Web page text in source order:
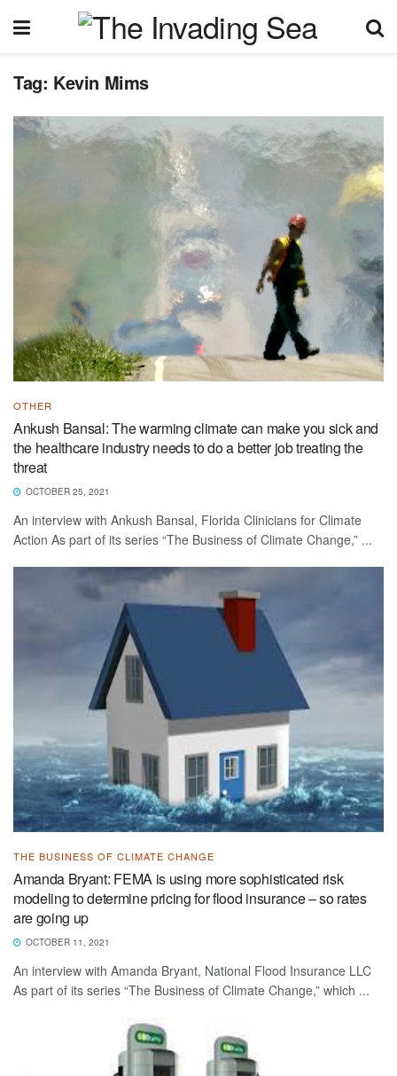
Tag: Kevin Mims
OTHER
Ankush Bansal: The warming climate can make you sick and
the healthcare industry needs to do a better job treating the
threat
OCTOBER 25, 2021
An interview with Ankush Bansal, Florida Clinicians for Climate
Action As part of its series “The Business of Climate Change,” ...
THE BUSINESS OF CLIMATE CHANGE
Amanda Bryant: FEMA is using more sophisticated risk
modeling to determine pricing for flood insurance – so rates
are going up
OCTOBER 11, 2021
An interview with Amanda Bryant, National Flood Insurance LLC
As part of its series “The Business of Climate Change,” which ...